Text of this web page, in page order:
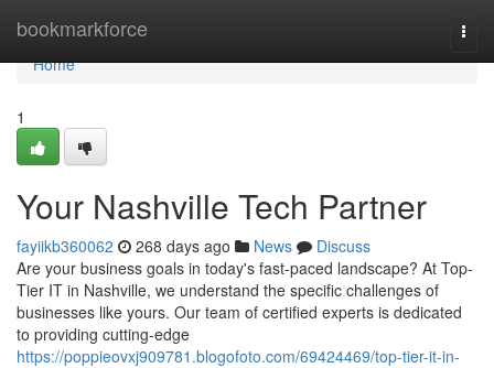
bookmarkforce
Home
Home
1
Your Nashville Tech Partner
fayiikb360062 268 days ago News
Discuss
Are your business goals in today's fast-paced landscape? At Top-
Tier IT in Nashville, we understand the specific challenges of
businesses like yours. Our team of certified experts is dedicated
to providing cutting-edge
https://poppieovxj909781.blogofoto.com/69424469/top-tier-it-in-